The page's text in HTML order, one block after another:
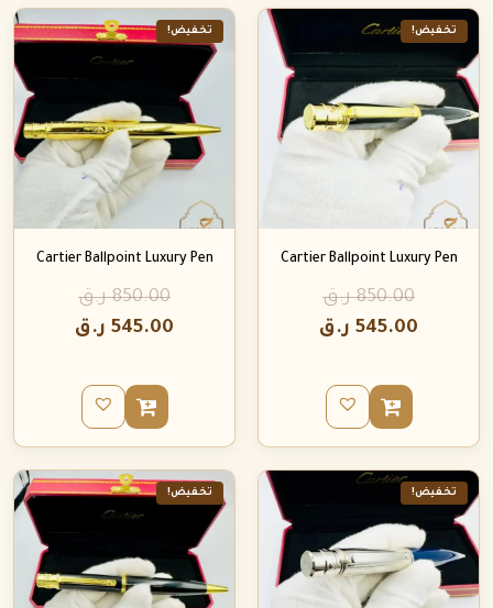
تخفيض!
Cartier Ballpoint Luxury Pen
850.00 ر.ق
545.00 ر.ق
تخفيض!
Cartier Ballpoint Luxury Pen
850.00 ر.ق
545.00 ر.ق
تخفيض! تخفيض!